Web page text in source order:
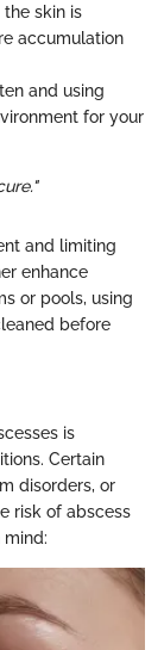
the skin is
accumulation
and using
for your
and limiting
enhance
or pools, using
before
is
Certain
disorders, or
risk of abscess